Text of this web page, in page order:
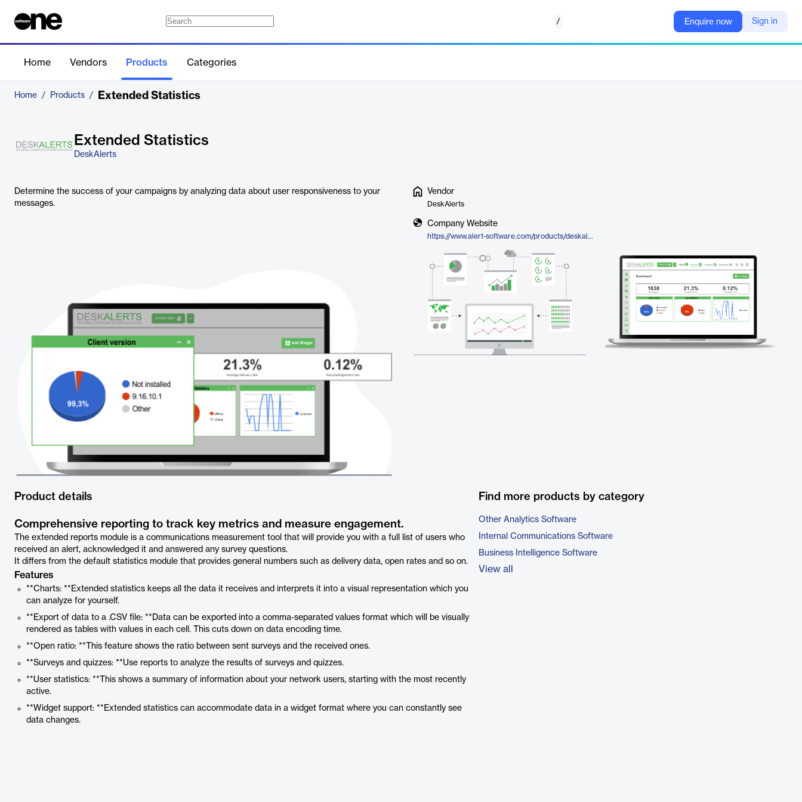
/ Enquire now Sign in
Home Vendors Products Categories
Home / Products / Extended Statistics
Extended Statistics
DeskAlerts
Determine the success of your campaigns by analyzing data about user responsiveness to your
messages.
Vendor
DeskAlerts
Company Website
https://www.alert-software.com/products/deskalerts-extended-statistics
Product details
Comprehensive reporting to track key metrics and measure engagement.
The extended reports module is a communications measurement tool that will provide you with a full list of users who
received an alert, acknowledged it and answered any survey questions.
It differs from the default statistics module that provides general numbers such as delivery data, open rates and so on.
Features
**Charts: **Extended statistics keeps all the data it receives and interprets it into a visual representation which you
can analyze for yourself.
**Export of data to a .CSV file: **Data can be exported into a comma-separated values format which will be visually
rendered as tables with values in each cell. This cuts down on data encoding time.
**Open ratio: **This feature shows the ratio between sent surveys and the received ones.
**Surveys and quizzes: **Use reports to analyze the results of surveys and quizzes.
**User statistics: **This shows a summary of information about your network users, starting with the most recently
active.
**Widget support: **Extended statistics can accommodate data in a widget format where you can constantly see
data changes.
Find more products by category
Other Analytics Software
Internal Communications Software
Business Intelligence Software
View all